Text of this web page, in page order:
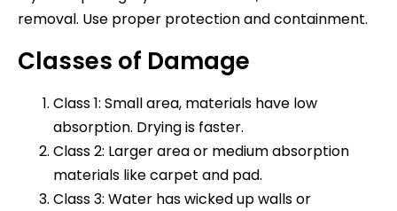
removal. Use proper protection and containment.
Classes of Damage
Class 1: Small area, materials have low
absorption. Drying is faster.
Class 2: Larger area or medium absorption
materials like carpet and pad.
Class 3: Water has wicked up walls or